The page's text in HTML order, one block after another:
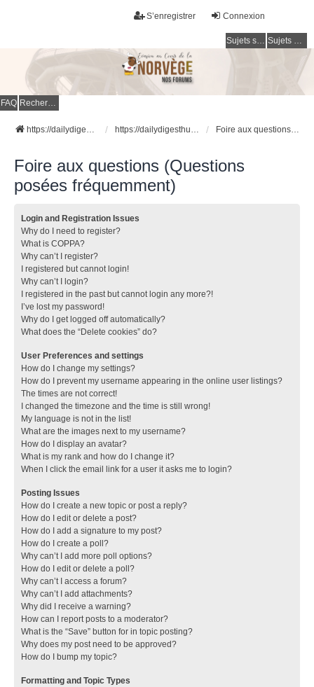
Connexion
S’enregistrer
Sujets sans réponse Sujets actifs
FAQ Rechercher
https://dailydigesthub.com https://dailydigesthub.com Foire aux questions (Questions posées fréquemment)
Foire aux questions (Questions
posées fréquemment)
Login and Registration Issues
Why do I need to register?
What is COPPA?
Why can’t I register?
I registered but cannot login!
Why can’t I login?
I registered in the past but cannot login any more?!
I’ve lost my password!
Why do I get logged off automatically?
What does the “Delete cookies” do?
User Preferences and settings
How do I change my settings?
How do I prevent my username appearing in the online user listings?
The times are not correct!
I changed the timezone and the time is still wrong!
My language is not in the list!
What are the images next to my username?
How do I display an avatar?
What is my rank and how do I change it?
When I click the email link for a user it asks me to login?
Posting Issues
How do I create a new topic or post a reply?
How do I edit or delete a post?
How do I add a signature to my post?
How do I create a poll?
Why can’t I add more poll options?
How do I edit or delete a poll?
Why can’t I access a forum?
Why can’t I add attachments?
Why did I receive a warning?
How can I report posts to a moderator?
What is the “Save” button for in topic posting?
Why does my post need to be approved?
How do I bump my topic?
Formatting and Topic Types